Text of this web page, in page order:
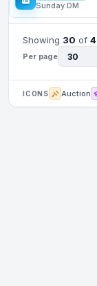
Sunday DM
Showing 30 of
Per page
ICONS Auction